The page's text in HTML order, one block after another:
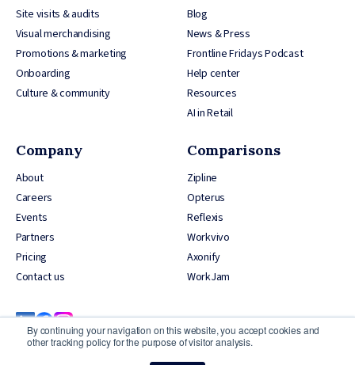
By continuing your navigation on this website, you accept cookies and
other tracking policy for the purpose of visitor analysis.
Site visits & audits
Visual merchandising
Promotions & marketing
Onboarding
Culture & community
Blog
News & Press
Frontline Fridays Podcast
Help center
Resources
AI in Retail
Company
About
Careers
Events
Partners
Pricing
Contact us
Comparisons
Zipline
Opterus
Reflexis
Workvivo
Axonify
WorkJam